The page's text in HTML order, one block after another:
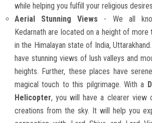
while helping you fulfill your religious
Aerial Stunning Views - We all
Kedarnath are located on a height of more
in the Himalayan state of India,
have stunning views of lush valleys and
heights. Further, these places have
magical touch to this pilgrimage. With a
Helicopter, you will have a clearer view
creations from the sky. It will help you